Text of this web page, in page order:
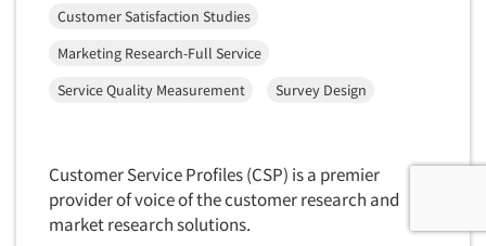
Customer Satisfaction Studies
Marketing Research-Full Service
Service Quality Measurement
Survey Design
Customer Service Profiles (CSP) is a premier
provider of voice of the customer research and
market research solutions.